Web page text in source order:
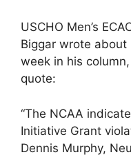
USCHO Men’s
Biggar wrote about
week in his
quote:
“The NCAA
Initiative Grant
Dennis Murphy,